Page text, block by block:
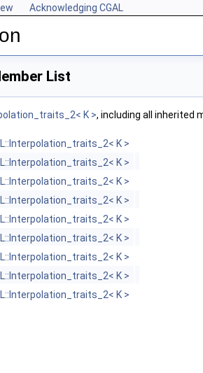
Acknowledging CGAL
List
K >, including all inherited
K >
K >
K >
K >
K >
K >
K >
K >
K >